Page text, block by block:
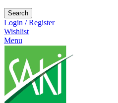
Search
Login / Register
Wishlist
Menu